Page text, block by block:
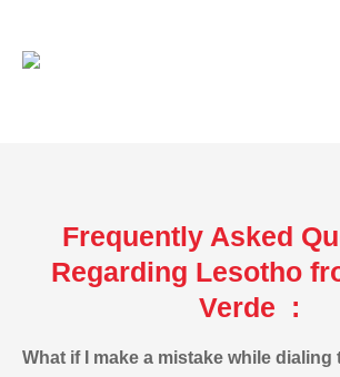
Frequently Asked
Regarding Lesotho
Verde :
What if I make a mistake while dialing